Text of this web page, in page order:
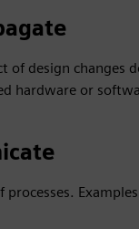
of design
hardware or